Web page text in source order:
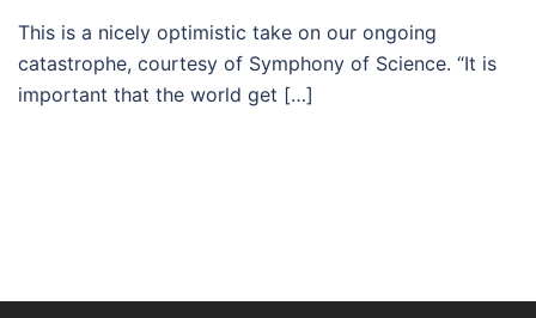
This is a nicely optimistic take on our ongoing
catastrophe, courtesy of Symphony of Science. “It is
important that the world get […]